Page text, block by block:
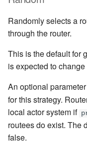
Randomly selects a
through the router.
This is the default for
is expected to
An optional parameter
for this strategy.
local actor system if
routees do exist. The
false.